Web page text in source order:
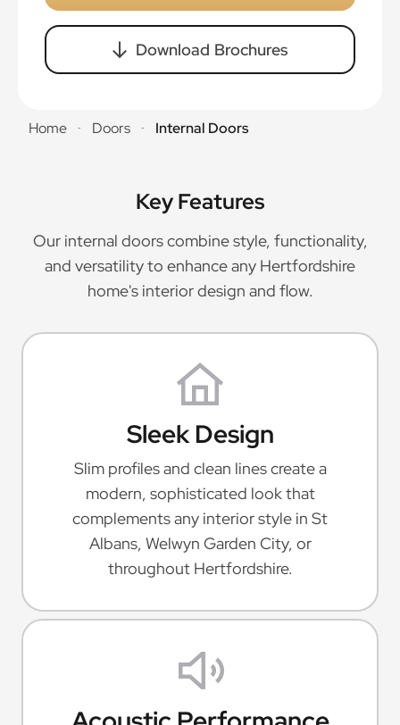
Download Brochures
Home - Doors - Internal Doors
Key Features
Our internal doors combine style, functionality,
and versatility to enhance any Hertfordshire
home's interior design and flow.
Sleek Design
Slim profiles and clean lines create a
modern, sophisticated look that
complements any interior style in St
Albans, Welwyn Garden City, or
throughout Hertfordshire.